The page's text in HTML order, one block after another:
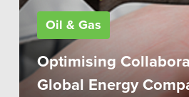
Oil & Gas
Optimising
Global Energy